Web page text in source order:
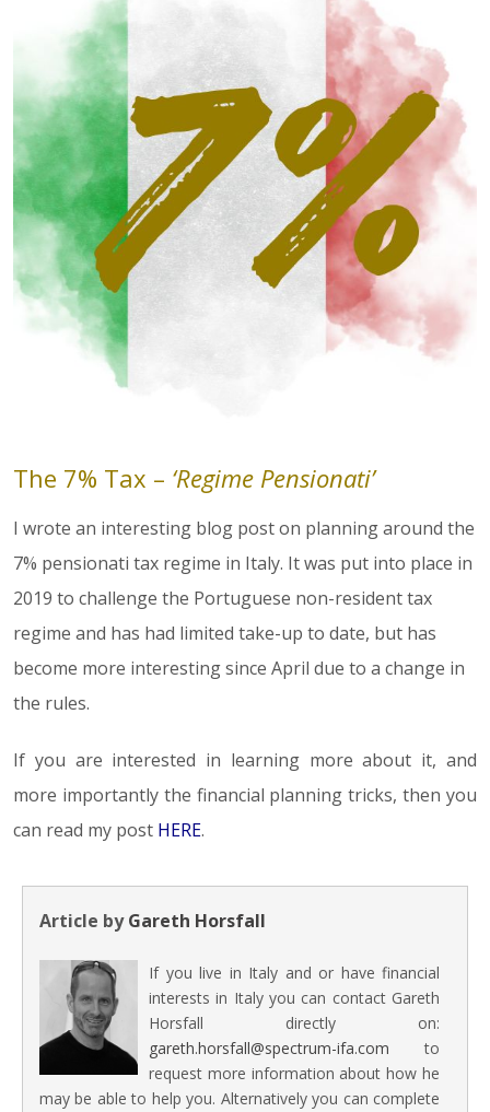
The 7% Tax – ‘Regime Pensionati’
I wrote an interesting blog post on planning around the
7% pensionati tax regime in Italy. It was put into place in
2019 to challenge the Portuguese non-resident tax
regime and has had limited take-up to date, but has
become more interesting since April due to a change in
the rules.
If you are interested in learning more about it, and
more importantly the financial planning tricks, then you
can read my post HERE.
Article byGareth Horsfall
If you live in Italy and or have financial
interests in Italy you can contact Gareth
Horsfall directly on:
gareth.horsfall@spectrum-ifa.com to
request more information about how he
may be able to help you. Alternatively you can complete